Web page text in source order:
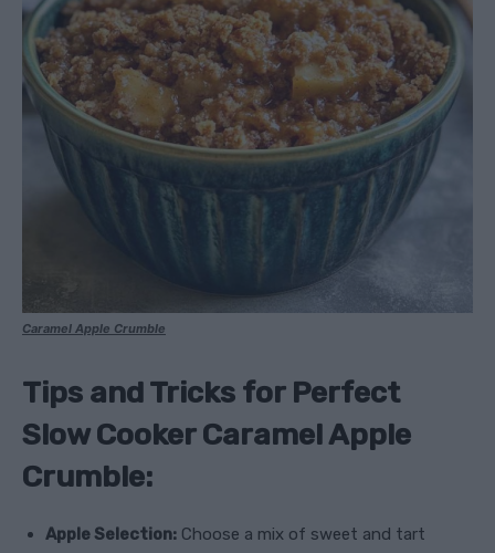
Caramel Apple Crumble
Tips and Tricks for Perfect
Slow Cooker Caramel Apple
Crumble:
Apple Selection: Choose a mix of sweet and tart